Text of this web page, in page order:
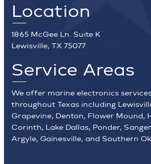
Location
1865 McGee Ln. Suite K
Lewisville, TX 75077
Service Areas
We offer marine electronics
throughout Texas including
Grapevine, Denton, Flower Mound,
Corinth, Lake Dallas, Ponder,
Argyle, Gainesville, and Southern